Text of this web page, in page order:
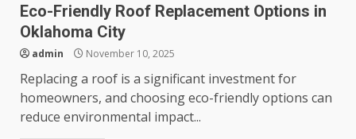
Eco-Friendly Roof Replacement Options in
Oklahoma City
admin November 10, 2025
Replacing a roof is a significant investment for
homeowners, and choosing eco-friendly options can
reduce environmental impact...